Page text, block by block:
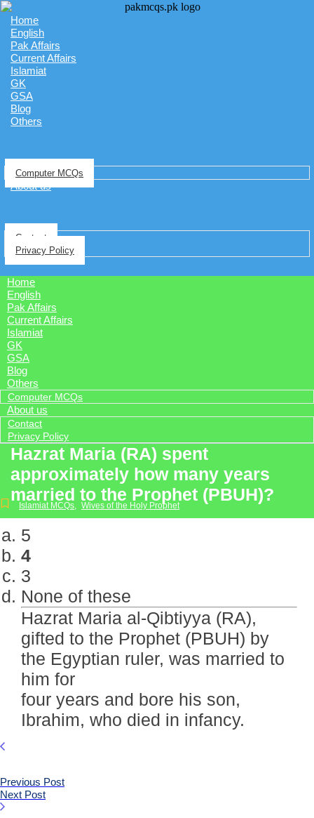
Home
English
Pak Affairs
Current Affairs
Islamiat
GK
GSA
Blog
Others
Computer MCQs
About us
Contact
Privacy Policy
Home
English
Pak Affairs
Current Affairs
Islamiat
GK
GSA
Blog
Others
Computer MCQs
About us
Contact
Privacy Policy
Hazrat Maria (RA) spent
approximately how many years
married to the Prophet (PBUH)?
Islamiat MCQs, Wives of the Holy Prophet
5
4
3
None of these
Hazrat Maria al-Qibtiyya (RA),
gifted to the Prophet (PBUH) by
the Egyptian ruler, was married to
him for
four years and bore his son,
Ibrahim, who died in infancy.
Previous Post
Next Post